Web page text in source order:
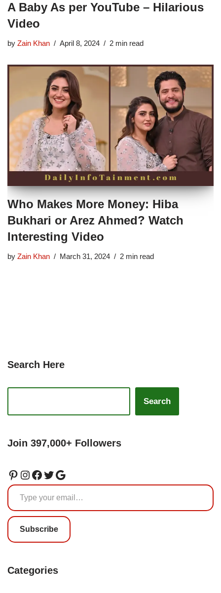
A Baby As per YouTube – Hilarious
Video
by Zain Khan April 8, 2024 2 min read
Who Makes More Money: Hiba
Bukhari or Arez Ahmed? Watch
Interesting Video
by Zain Khan March 31, 2024 2 min read
Search Here
Search
Join 397,000+ Followers
Subscribe
Categories